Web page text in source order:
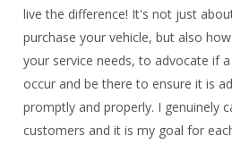
live the difference! It's not just
purchase your vehicle, but also
your service needs, to advocate if
occur and be there to ensure it is
promptly and properly. I genuinely
customers and it is my goal for